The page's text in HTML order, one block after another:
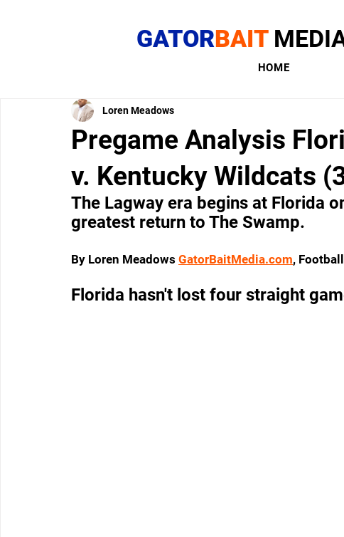
GATORBAIT
HOME
Pregame Analysis
v. Kentucky Wildcats
Loren Meadows
The Lagway era begins at Florida
greatest return to The Swamp.
By Loren Meadows GatorBaitMedia.com,
Florida hasn't lost four straight